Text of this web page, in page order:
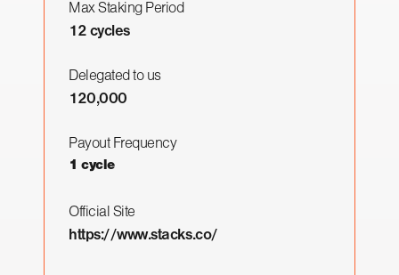
Max Staking Period
12 cycles
Delegated to us
120,000
Payout Frequency
1 cycle
Official Site
https://www.stacks.co/